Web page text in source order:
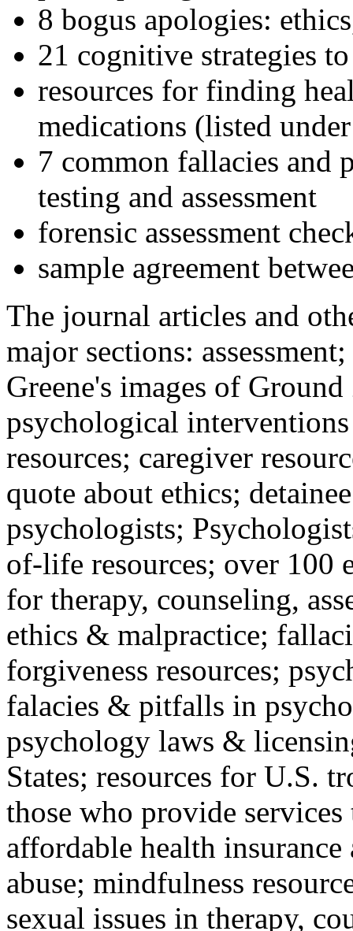
8 bogus apologies:
21 cognitive strategies
resources for finding
medications (listed
7 common fallacies and
testing and assessment
forensic assessment
sample agreement
The journal articles and
major sections:
Greene's images of
psychological
resources; caregiver
quote about ethics;
psychologists;
of-life resources; over 100
for therapy, counseling,
ethics & malpractice;
forgiveness resources;
falacies & pitfalls in
psychology laws &
States; resources for U.S.
those who provide
affordable health
abuse; mindfulness
sexual issues in therapy,